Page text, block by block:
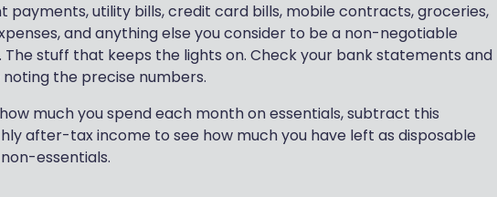
payments, utility bills, credit card bills, mobile contracts, groceries,
and anything else you consider to be a non-negotiable
The stuff that keeps the lights on. Check your bank statements and
noting the precise numbers.
much you spend each month on essentials, subtract this
after-tax income to see how much you have left as disposable
essentials.